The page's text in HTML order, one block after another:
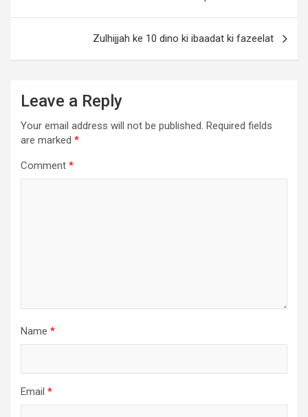
Zulhijjah ke 10 dino ki ibaadat ki fazeelat
Leave a Reply
Your email address will not be published. Required fields
are marked *
Comment *
Name *
Email *